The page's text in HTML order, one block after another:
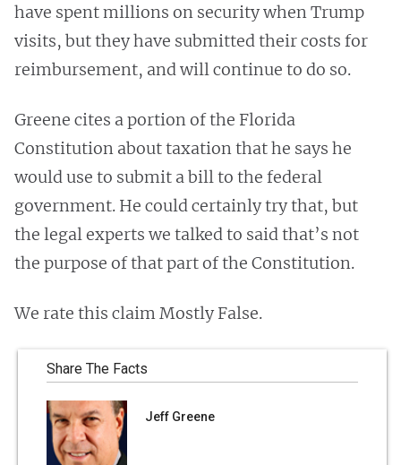
have spent millions on security when Trump
visits, but they have submitted their costs for
reimbursement, and will continue to do so.
Greene cites a portion of the Florida
Constitution about taxation that he says he
would use to submit a bill to the federal
government. He could certainly try that, but
the legal experts we talked to said that’s not
the purpose of that part of the Constitution.
We rate this claim Mostly False.
Share The Facts
Jeff Greene